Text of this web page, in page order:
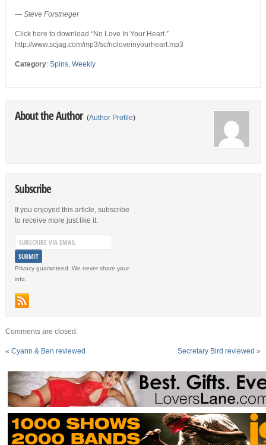
— Steve Forstneger
Click here to download “No Love In Your Heart.”
http://www.scjag.com/mp3/sc/noloveinyourheart.mp3
Category: Spins, Weekly
About the Author (Author Profile)
Subscribe
If you enjoyed this article, subscribe
to receive more just like it.
Privacy guaranteed. We never share your
info.
Comments are closed.
« Cyann & Ben reviewed Secretary Bird reviewed »